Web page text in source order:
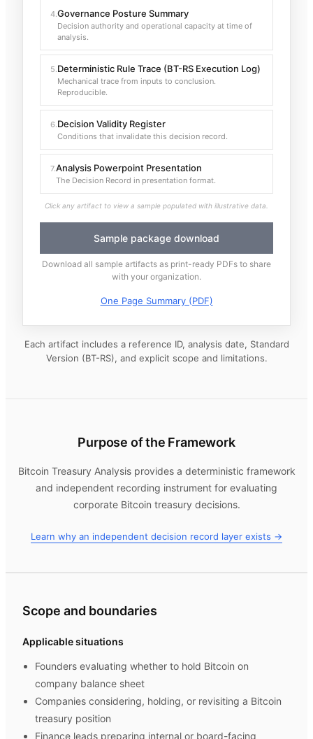
4.Governance Posture Summary
Decision authority and operational capacity at time of
analysis.
5.Deterministic Rule Trace (BT-RS Execution Log)
Mechanical trace from inputs to conclusion.
Reproducible.
6.Decision Validity Register
Conditions that invalidate this decision record.
7.Analysis Powerpoint Presentation
The Decision Record in presentation format.
Click any artifact to view a sample populated with illustrative data.
Sample package download
Download all sample artifacts as print-ready PDFs to share
with your organization.
One Page Summary (PDF)
Each artifact includes a reference ID, analysis date, Standard
Version (BT-RS), and explicit scope and limitations.
Purpose of the Framework
Bitcoin Treasury Analysisprovides a deterministic framework
and independent recording instrument for evaluating
corporate Bitcoin treasury decisions.
Learn why an independent decision record layer exists →
Scope and boundaries
Applicable situations
Founders evaluating whether to hold Bitcoin on
company balance sheet
Companies considering, holding, or revisiting a Bitcoin
treasury position
Finance leads preparing internal or board-facing